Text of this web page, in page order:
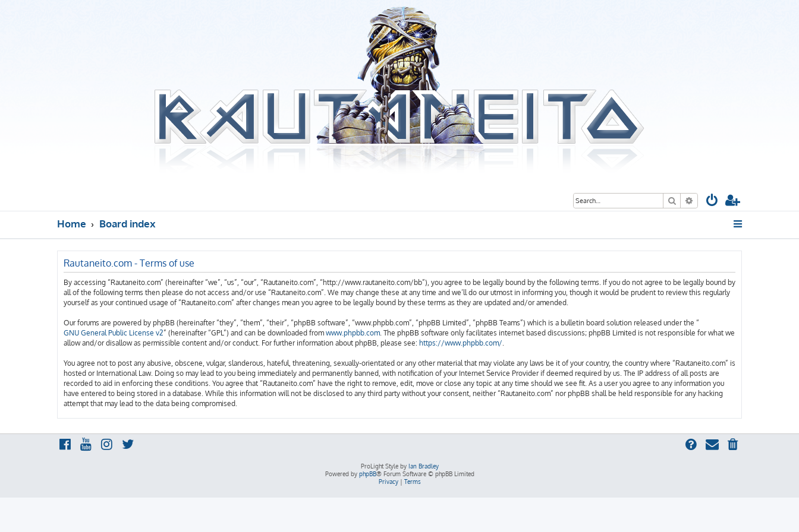
Search Advanced search
Home Board index
Rautaneito.com - Terms of use
By accessing “Rautaneito.com” (hereinafter “we”, “us”, “our”, “Rautaneito.com”, “http://www.rautaneito.com/bb”), you agree to be legally bound by the following terms. If you do not agree to be legally bound by
all of the following terms then please do not access and/or use “Rautaneito.com”. We may change these at any time and we’ll do our utmost in informing you, though it would be prudent to review this regularly
yourself as your continued usage of “Rautaneito.com” after changes mean you agree to be legally bound by these terms as they are updated and/or amended.
Our forums are powered by phpBB (hereinafter “they”, “them”, “their”, “phpBB software”, “www.phpbb.com”, “phpBB Limited”, “phpBB Teams”) which is a bulletin board solution released under the “
GNU General Public License v2” (hereinafter “GPL”) and can be downloaded from www.phpbb.com. The phpBB software only facilitates internet based discussions; phpBB Limited is not responsible for what we
allow and/or disallow as permissible content and/or conduct. For further information about phpBB, please see: https://www.phpbb.com/.
You agree not to post any abusive, obscene, vulgar, slanderous, hateful, threatening, sexually-orientated or any other material that may violate any laws be it of your country, the country where “Rautaneito.com” is
hosted or International Law. Doing so may lead to you being immediately and permanently banned, with notification of your Internet Service Provider if deemed required by us. The IP address of all posts are
recorded to aid in enforcing these conditions. You agree that “Rautaneito.com” have the right to remove, edit, move or close any topic at any time should we see fit. As a user you agree to any information you
have entered to being stored in a database. While this information will not be disclosed to any third party without your consent, neither “Rautaneito.com” nor phpBB shall be held responsible for any hacking
attempt that may lead to the data being compromised.
ProLight Style by Ian Bradley
Powered by phpBB® Forum Software © phpBB Limited
Privacy| Terms